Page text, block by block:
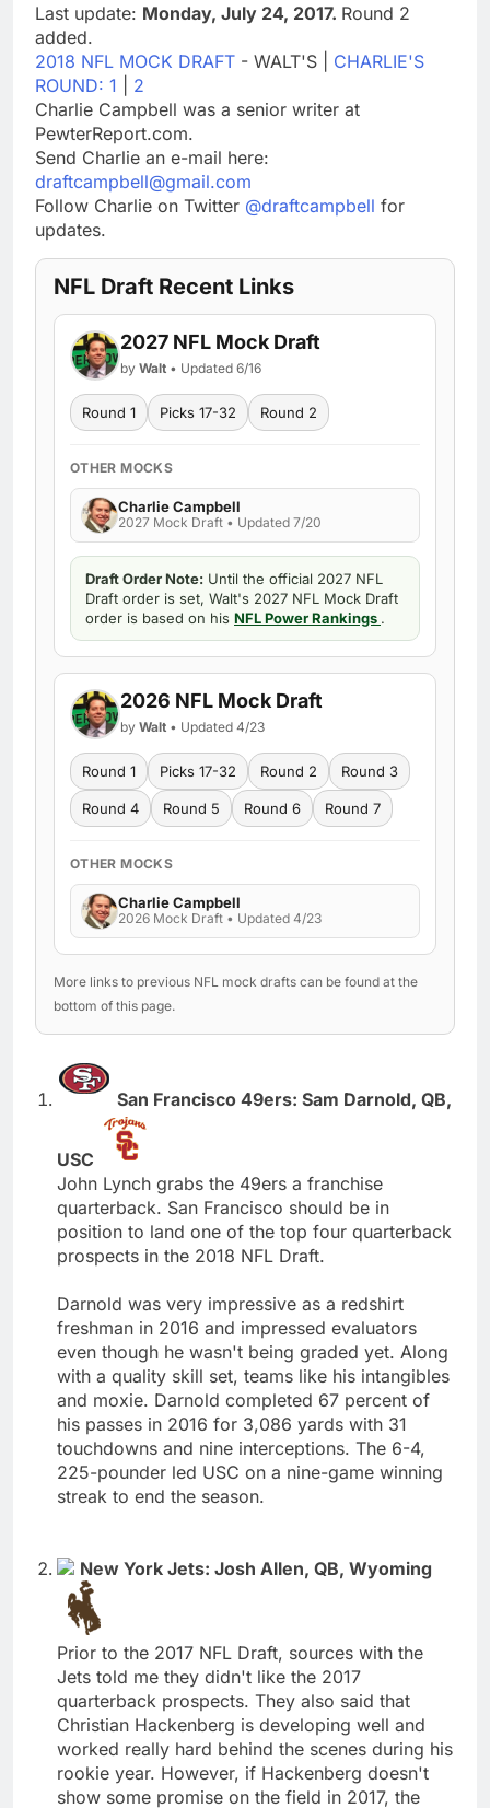
Last update: Monday, July 24, 2017. Round 2
added.
2018 NFL MOCK DRAFT - WALT'S | CHARLIE'S
ROUND: 1
2
Charlie Campbell was a senior writer at
PewterReport.com.
Send Charlie an e-mail here:
draftcampbell@gmail.com
Follow Charlie on Twitter @draftcampbell for
updates.
NFL Draft Recent Links
2027 NFL Mock Draft
by Walt • Updated 6/16
Round 1 Picks 17-32 Round 2
OTHER MOCKS
Charlie Campbell
2027 Mock Draft • Updated 7/20
Draft Order Note: Until the official 2027 NFL
Draft order is set, Walt's 2027 NFL Mock Draft
order is based on his NFL Power Rankings .
2026 NFL Mock Draft
by Walt • Updated 4/23
Round 1 Picks 17-32 Round 2 Round 3
Round 4 Round 5 Round 6 Round 7
OTHER MOCKS
Charlie Campbell
2026 Mock Draft • Updated 4/23
More links to previous NFL mock drafts can be found at the
bottom of this page.
San Francisco 49ers: Sam Darnold, QB,
USC
John Lynch grabs the 49ers a franchise
quarterback. San Francisco should be in
position to land one of the top four quarterback
prospects in the 2018 NFL Draft.
Darnold was very impressive as a redshirt
freshman in 2016 and impressed evaluators
even though he wasn't being graded yet. Along
with a quality skill set, teams like his intangibles
and moxie. Darnold completed 67 percent of
his passes in 2016 for 3,086 yards with 31
touchdowns and nine interceptions. The 6-4,
225-pounder led USC on a nine-game winning
streak to end the season.
New York Jets: Josh Allen, QB, Wyoming
Prior to the 2017 NFL Draft, sources with the
Jets told me they didn't like the 2017
quarterback prospects. They also said that
Christian Hackenberg is developing well and
worked really hard behind the scenes during his
rookie year. However, if Hackenberg doesn't
show some promise on the field in 2017, the